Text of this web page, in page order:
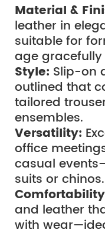
Material &
leather in
suitable for
age
Style: Slip-on
outlined that
tailored
ensembles.
Versatility:
office
casual
suits or chinos.
and leather
with